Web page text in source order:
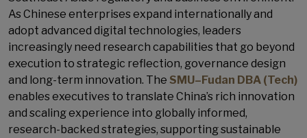
As Chinese enterprises expand internationally and
adopt advanced digital technologies, leaders
increasingly need research capabilities that go beyond
execution to strategic reflection, governance design
and long-term innovation. The SMU–Fudan DBA (Tech)
enables executives to translate China’s rich innovation
and scaling experience into globally informed,
research-backed strategies, supporting sustainable